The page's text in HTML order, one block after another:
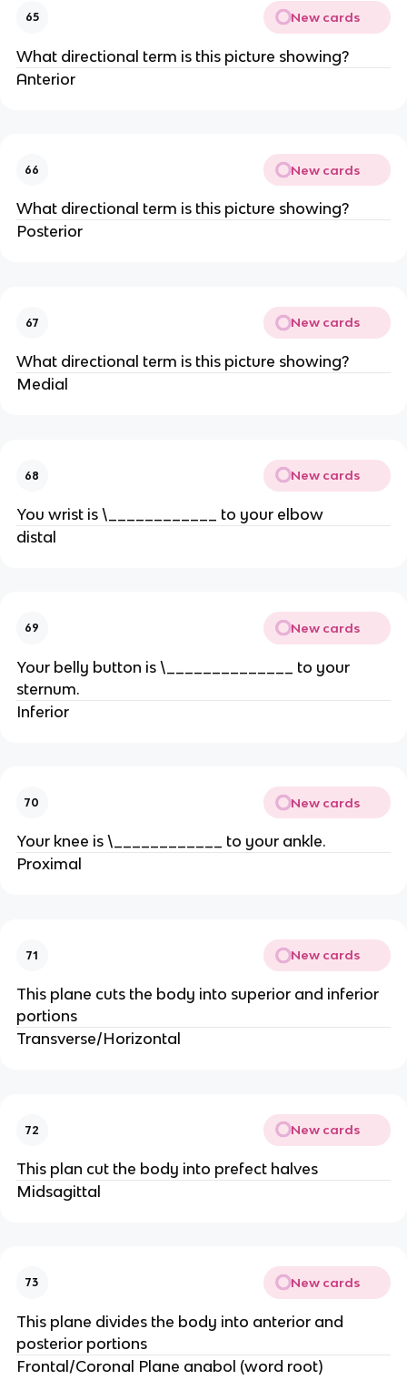
65 New cards
What directional term is this picture showing?
Anterior
66 New cards
What directional term is this picture showing?
Posterior
67 New cards
What directional term is this picture showing?
Medial
68 New cards
You wrist is \____________ to your elbow
distal
69 New cards
Your belly button is \______________ to your
sternum.
Inferior
70 New cards
Your knee is \____________ to your ankle.
Proximal
71 New cards
This plane cuts the body into superior and inferior
portions
Transverse/Horizontal
72 New cards
This plan cut the body into prefect halves
Midsagittal
73 New cards
This plane divides the body into anterior and
posterior portions
Frontal/Coronal Plane anabol (word root)